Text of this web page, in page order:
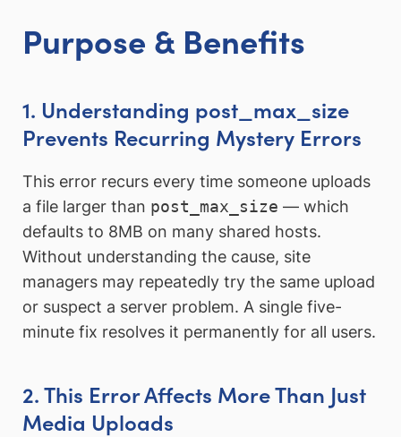
Purpose & Benefits
1. Understanding post_max_size
Prevents Recurring Mystery Errors
This error recurs every time someone uploads
a file larger than post_max_size — which
defaults to 8MB on many shared hosts.
Without understanding the cause, site
managers may repeatedly try the same upload
or suspect a server problem. A single five-
minute fix resolves it permanently for all users.
2. This Error Affects More Than Just
Media Uploads